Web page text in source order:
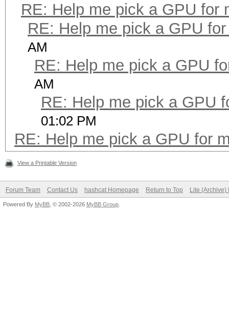
RE: Help me pick a GPU for
RE: Help me pick a GPU
AM
RE: Help me pick a GPU
AM
RE: Help me pick a GPU
01:02 PM
RE: Help me pick a GPU for
View a Printable Version
Forum Team Contact Us hashcat Homepage Return to Top Lite (Archive)
Powered By MyBB , © 2002-2026 MyBB Group